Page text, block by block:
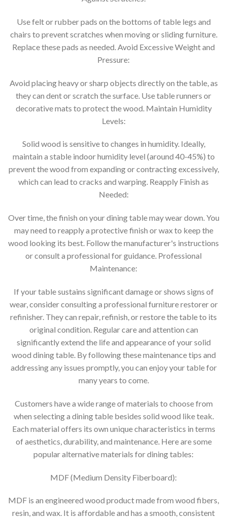
Use felt or rubber pads on the bottoms of table legs and
chairs to prevent scratches when moving or sliding furniture.
Replace these pads as needed. Avoid Excessive Weight and
Pressure:
Avoid placing heavy or sharp objects directly on the table, as
they can dent or scratch the surface. Use table runners or
decorative mats to protect the wood. Maintain Humidity
Levels:
Solid wood is sensitive to changes in humidity. Ideally,
maintain a stable indoor humidity level (around 40-45%) to
prevent the wood from expanding or contracting excessively,
which can lead to cracks and warping. Reapply Finish as
Needed:
Over time, the finish on your dining table may wear down. You
may need to reapply a protective finish or wax to keep the
wood looking its best. Follow the manufacturer's instructions
or consult a professional for guidance. Professional
Maintenance:
If your table sustains significant damage or shows signs of
wear, consider consulting a professional furniture restorer or
refinisher. They can repair, refinish, or restore the table to its
original condition. Regular care and attention can
significantly extend the life and appearance of your solid
wood dining table. By following these maintenance tips and
addressing any issues promptly, you can enjoy your table for
many years to come.
Customers have a wide range of materials to choose from
when selecting a dining table besides solid wood like teak.
Each material offers its own unique characteristics in terms
of aesthetics, durability, and maintenance. Here are some
popular alternative materials for dining tables:
MDF (Medium Density Fiberboard):
MDF is an engineered wood product made from wood fibers,
resin, and wax. It is affordable and has a smooth, consistent